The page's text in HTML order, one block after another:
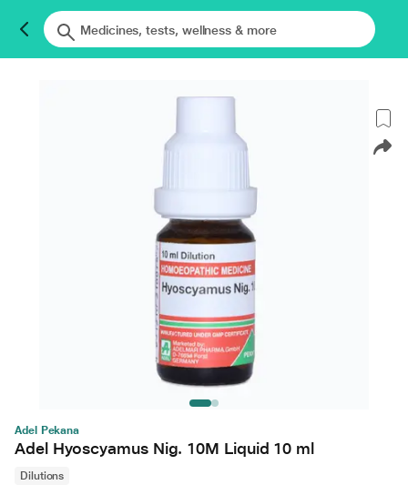
Adel Pekana
Adel Hyoscyamus Nig. 10M Liquid 10 ml
Dilutions